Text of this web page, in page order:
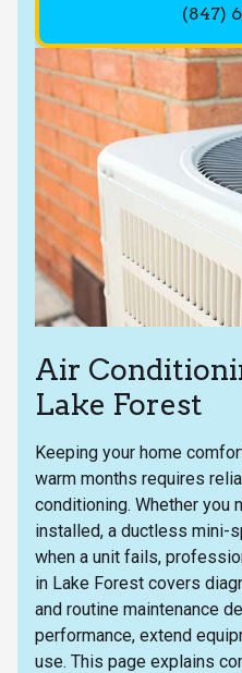
(847)
Air
Lake Forest
Keeping your home
warm months requires
conditioning. Whether you
installed, a ductless mini-
when a unit fails,
in Lake Forest covers
and routine maintenance
performance, extend
use. This page explains